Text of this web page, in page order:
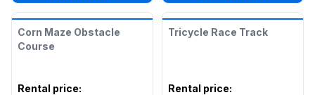
Corn Maze Obstacle
Course
Rental price:
Tricycle Race Track
Rental price: